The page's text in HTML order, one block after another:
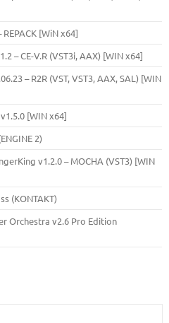
[WiN x64]
– CE-V.R (VST3i, AAX) [WIN x64]
– R2R (VST, VST3, AAX, SAL) [WIN
[WIN x64]
2)
v1.2.0 – MOCHA (VST3) [WIN
(KONTAKT)
Orchestra v2.6 Pro Edition